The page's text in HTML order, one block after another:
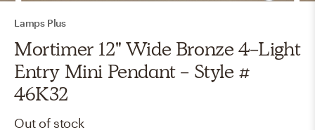
Lamps Plus
Mortimer 12" Wide Bronze 4-Light
Entry Mini Pendant - Style #
46K32
Out of stock